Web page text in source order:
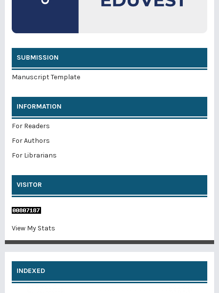
SUBMISSION
Manuscript Template
INFORMATION
For Readers
For Authors
For Librarians
VISITOR
View My Stats
INDEXED